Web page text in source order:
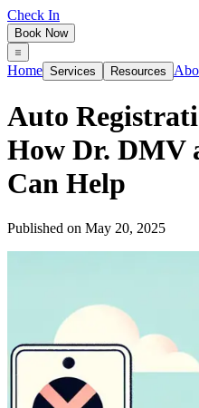
Check In
Book Now
Home Services Resources
Auto
How Dr. DMV
Can Help
Published on May 20, 2025